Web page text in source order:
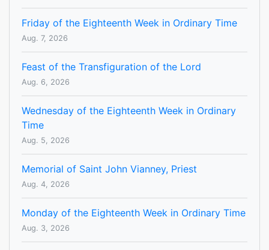
Friday of the Eighteenth Week in Ordinary Time
Aug. 7, 2026
Feast of the Transfiguration of the Lord
Aug. 6, 2026
Wednesday of the Eighteenth Week in Ordinary
Time
Aug. 5, 2026
Memorial of Saint John Vianney, Priest
Aug. 4, 2026
Monday of the Eighteenth Week in Ordinary Time
Aug. 3, 2026